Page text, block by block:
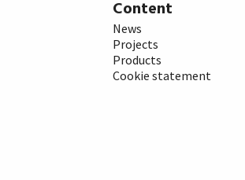
Content
News
Projects
Products
Cookie statement